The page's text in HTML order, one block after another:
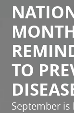
TO
September